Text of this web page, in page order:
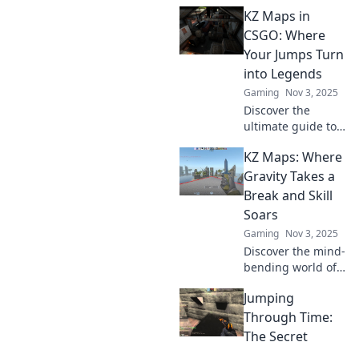
KZ Maps in
CSGO: Where
Your Jumps Turn
into Legends
Gaming Nov 3, 2025
Discover the
ultimate guide to
Master your jumps
and turn your
skills into
legendary
gameplay today!
KZ Maps: Where
Gravity Takes a
Break and Skill
Soars
Gaming Nov 3, 2025
Discover the mind-
bending world of
gravity defies logic
and your skills
reach new
Jumping
Through Time:
The Secret